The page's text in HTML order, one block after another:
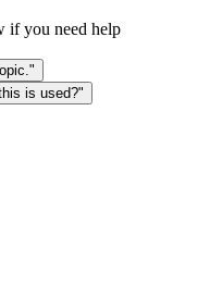
if you need help
is used?"